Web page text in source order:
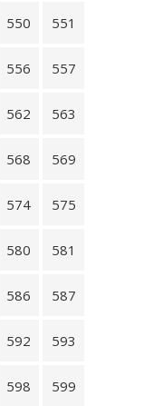
550 551
556 557
562 563
568 569
574 575
580 581
586 587
592 593
598 599